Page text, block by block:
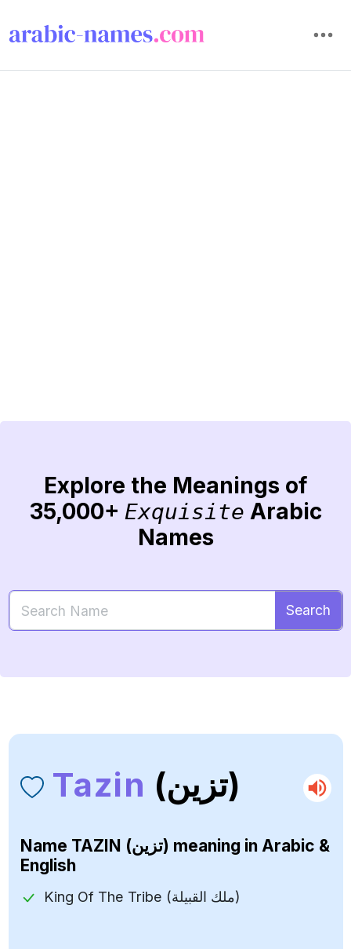
Explore the Meanings of
35,000+ Exquisite Arabic
Names
Search
Tazin (تزين)
Name TAZIN (تزين) meaning in Arabic &
English
King Of The Tribe (ملك القبيلة)